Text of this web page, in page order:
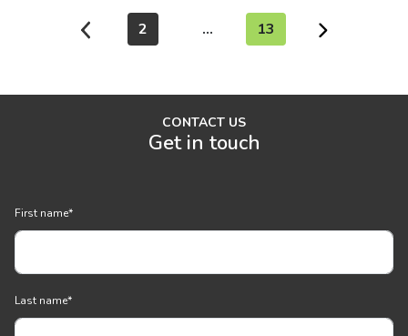
2 … 13
CONTACT US
Get in touch
First name*
Last name*